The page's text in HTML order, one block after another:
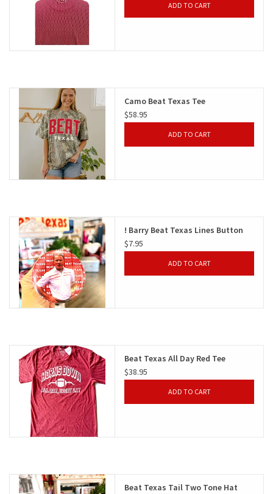
ADD TO CART
Camo Beat Texas Tee
$58.95
ADD TO CART
! Barry Beat Texas Lines Button
$7.95
ADD TO CART
Beat Texas All Day Red Tee
$38.95
ADD TO CART
Beat Texas Tail Two Tone Hat